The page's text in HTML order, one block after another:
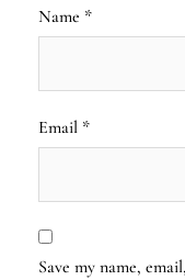
Name *
Email *
Save my name,